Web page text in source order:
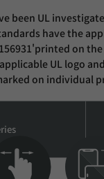
been UL
have the
on
UL logo
on individual